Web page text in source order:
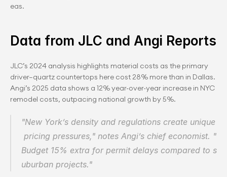
eas.
Data from JLC and Angi Reports
JLC’s 2024 analysis highlights material costs as the primary
driver—quartz countertops here cost 28% more than in Dallas.
Angi’s 2025 data shows a 12% year-over-year increase in NYC
remodel costs, outpacing national growth by 5%.
"New York’s density and regulations create unique
pricing pressures," notes Angi’s chief economist. "
Budget 15% extra for permit delays compared to s
uburban projects."